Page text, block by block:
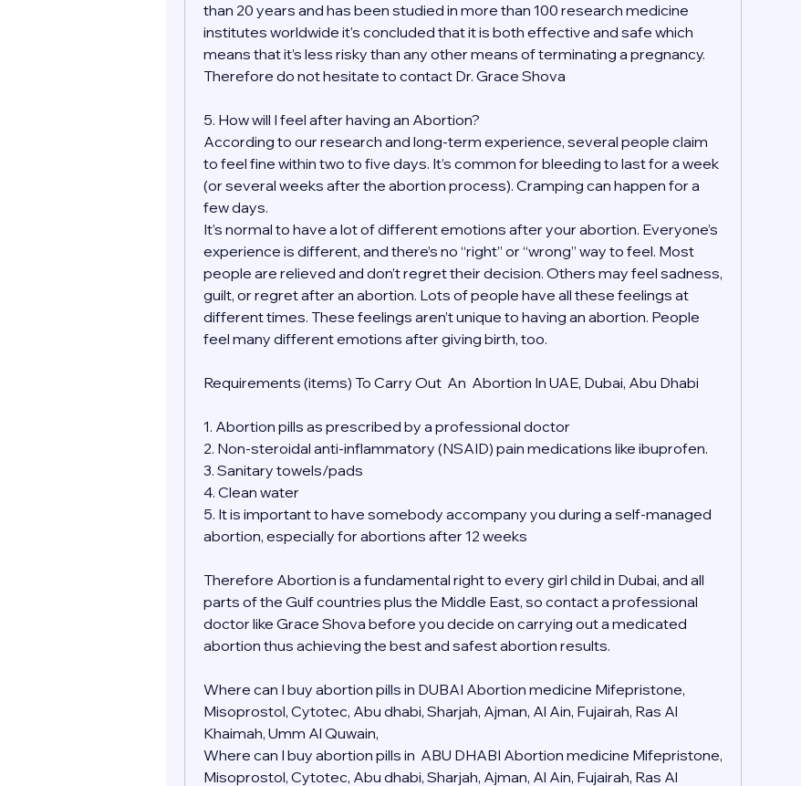
than 20 years and has been studied in more than 100 research medicine
institutes worldwide it's concluded that it is both effective and safe which
means that it’s less risky than any other means of terminating a pregnancy.
Therefore do not hesitate to contact Dr. Grace Shova
5. How will I feel after having an Abortion?
According to our research and long-term experience, several people claim
to feel fine within two to five days. It’s common for bleeding to last for a week
(or several weeks after the abortion process). Cramping can happen for a
few days.
It’s normal to have a lot of different emotions after your abortion. Everyone’s
experience is different, and there’s no “right” or “wrong” way to feel. Most
people are relieved and don’t regret their decision. Others may feel sadness,
guilt, or regret after an abortion. Lots of people have all these feelings at
different times. These feelings aren’t unique to having an abortion. People
feel many different emotions after giving birth, too.
Requirements (items) To Carry Out  An  Abortion In UAE, Dubai, Abu Dhabi
1. Abortion pills as prescribed by a professional doctor
2. Non-steroidal anti-inflammatory (NSAID) pain medications like ibuprofen.
3. Sanitary towels/pads
4. Clean water
5. It is important to have somebody accompany you during a self-managed
abortion, especially for abortions after 12 weeks
Therefore Abortion is a fundamental right to every girl child in Dubai, and all
parts of the Gulf countries plus the Middle East, so contact a professional
doctor like Grace Shova before you decide on carrying out a medicated
abortion thus achieving the best and safest abortion results.
Where can I buy abortion pills in DUBAI Abortion medicine Mifepristone,
Misoprostol, Cytotec, Abu dhabi, Sharjah, Ajman, Al Ain, Fujairah, Ras Al
Khaimah, Umm Al Quwain,
Where can I buy abortion pills in  ABU DHABI Abortion medicine Mifepristone,
Misoprostol, Cytotec, Abu dhabi, Sharjah, Ajman, Al Ain, Fujairah, Ras Al